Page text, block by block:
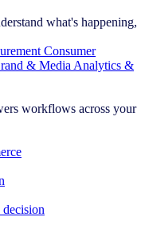
what's happening,
Consumer
& Media Analytics &
workflows across your